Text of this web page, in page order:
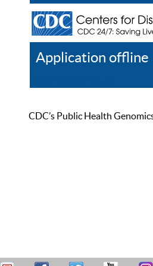
Application offline
CDC’s Public Health